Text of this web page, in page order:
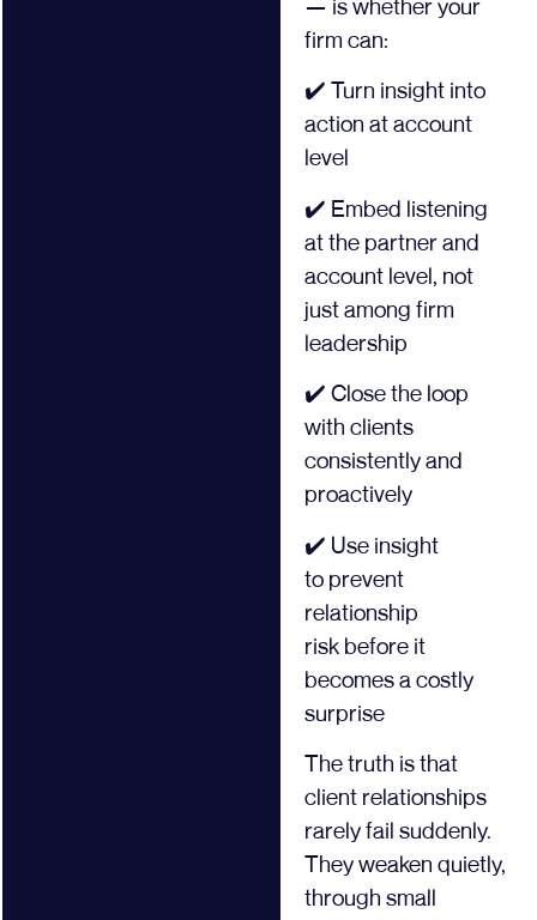
— is whether your
firm can:
✔️ Turn insight into
action at account
level
✔️ Embed listening
at the partner and
account level, not
just among firm
leadership
✔️ Close the loop
with clients
consistently and
proactively
✔️ Use insight
to prevent
relationship
risk before it
becomes a costly
surprise
The truth is that
client relationships
rarely fail suddenly.
They weaken quietly,
through small